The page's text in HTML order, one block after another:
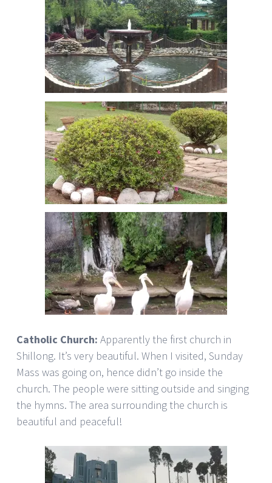
Catholic Church: Apparently the first church in
Shillong. It’s very beautiful. When I visited, Sunday
Mass was going on, hence didn’t go inside the
church. The people were sitting outside and singing
the hymns. The area surrounding the church is
beautiful and peaceful!